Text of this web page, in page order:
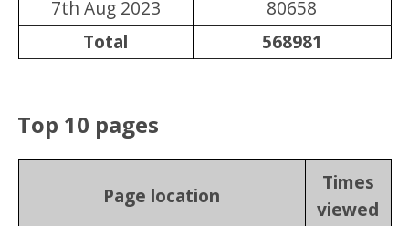
7th Aug 2023
80658
Total
568981
Top 10 pages
Page location
Times
viewed